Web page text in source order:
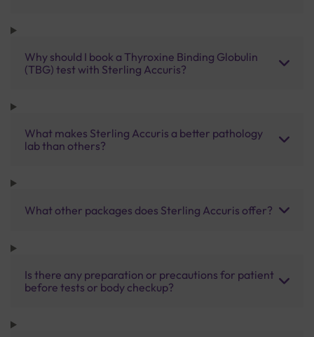
Why should I book a Thyroxine Binding Globulin
(TBG) test with Sterling Accuris?
What makes Sterling Accuris a better pathology
lab than others?
What other packages does Sterling Accuris offer?
Is there any preparation or precautions for patient
before tests or body checkup?